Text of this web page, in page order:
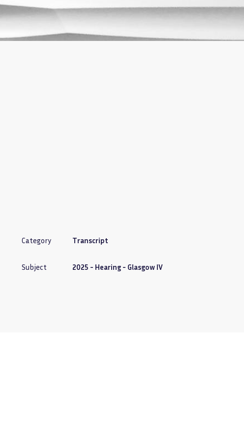
Category Transcript
Subject 2025 - Hearing - Glasgow IV